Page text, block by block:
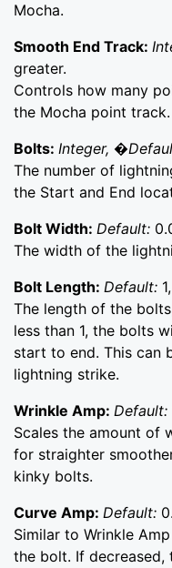
Mocha.
Smooth End Track:
greater.
Controls how many
the Mocha point track.
Bolts: Integer,
The number of
the Start and End
Bolt Width: Default:
The width of the
Bolt Length: Default: 1,
The length of the
less than 1, the bolts
start to end. This can
lightning strike.
Wrinkle Amp: Default:
Scales the amount of
for straighter
kinky bolts.
Curve Amp: Default:
Similar to Wrinkle
the bolt. If